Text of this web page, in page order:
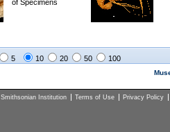
of Specimens
5 10 20 50 100
Smithsonian Institution Terms of Use Privacy Policy